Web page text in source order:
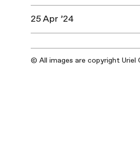
25 Apr ’24
© All images are copyright Uriel